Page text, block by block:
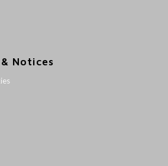
Notices